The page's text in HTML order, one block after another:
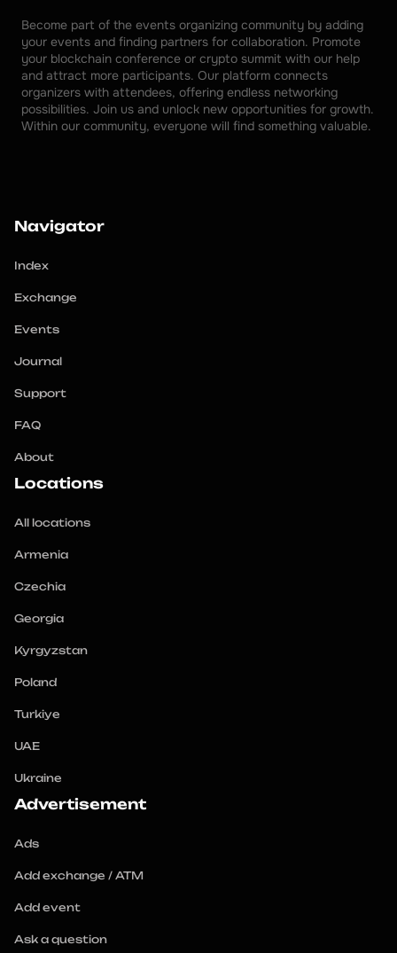
Become part of the events organizing community by adding
your events and finding partners for collaboration. Promote
your blockchain conference or crypto summit with our help
and attract more participants. Our platform connects
organizers with attendees, offering endless networking
possibilities. Join us and unlock new opportunities for growth.
Within our community, everyone will find something valuable.
Navigator
Index
Exchange
Events
Journal
Support
FAQ
About
Locations
All locations
Armenia
Czechia
Georgia
Kyrgyzstan
Poland
Turkiye
UAE
Ukraine
Advertisement
Ads
Add exchange / ATM
Add event
Ask a question